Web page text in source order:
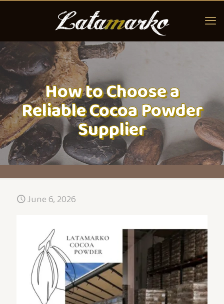
How to Choose a
Reliable Cocoa Powder
Supplier
June 6, 2026